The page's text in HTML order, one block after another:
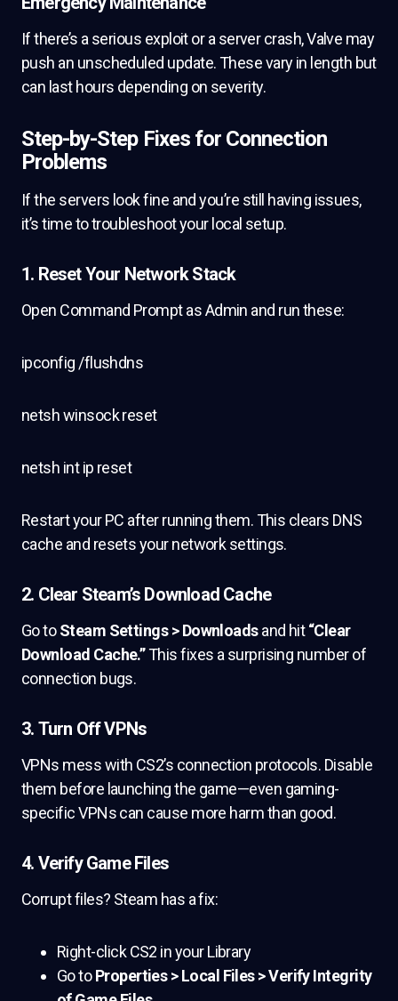
If there’s a serious exploit or a server crash, Valve may
push an unscheduled update. These vary in length but
can last hours depending on severity.
Step-by-Step Fixes for Connection
Problems
If the servers look fine and you’re still having issues,
it’s time to troubleshoot your local setup.
1. Reset Your Network Stack
Open Command Prompt as Admin and run these:
ipconfig /flushdns
netsh winsock reset
netsh int ip reset
Restart your PC after running them. This clears DNS
cache and resets your network settings.
2. Clear Steam’s Download Cache
Go toSteam Settings > Downloadsand hit“Clear
Download Cache.”This fixes a surprising number of
connection bugs.
3. Turn Off VPNs
VPNs mess with CS2’s connection protocols. Disable
them before launching the game—even gaming-
specific VPNs can cause more harm than good.
4. Verify Game Files
Corrupt files? Steam has a fix:
Right-click CS2 in your Library
Go toProperties > Local Files > Verify Integrity